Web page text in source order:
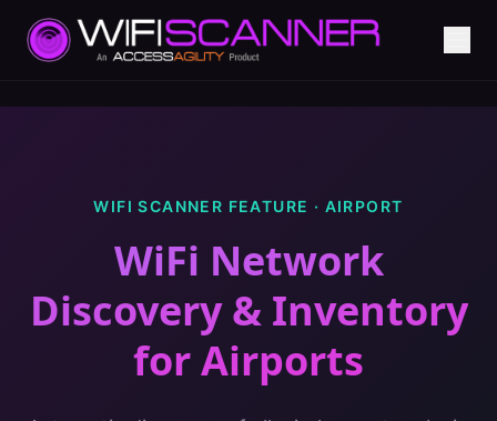
WIFI SCANNER FEATURE · AIRPORT
WiFi Network
Discovery & Inventory
forAirports